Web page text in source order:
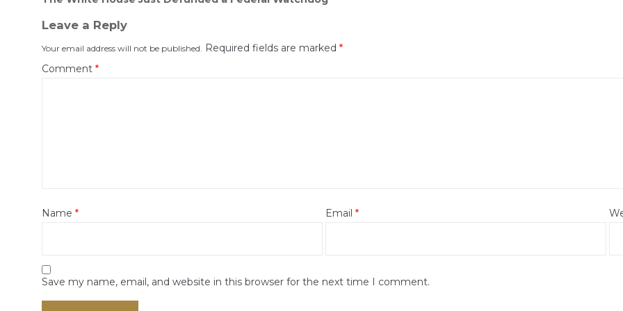
navigation
Leave a Reply
Your email address will not be published. Required fields are marked *
Comment *
Name * Email *
Save my name, email, and website in this browser for the next time I comment.